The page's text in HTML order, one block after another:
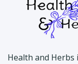
Health and